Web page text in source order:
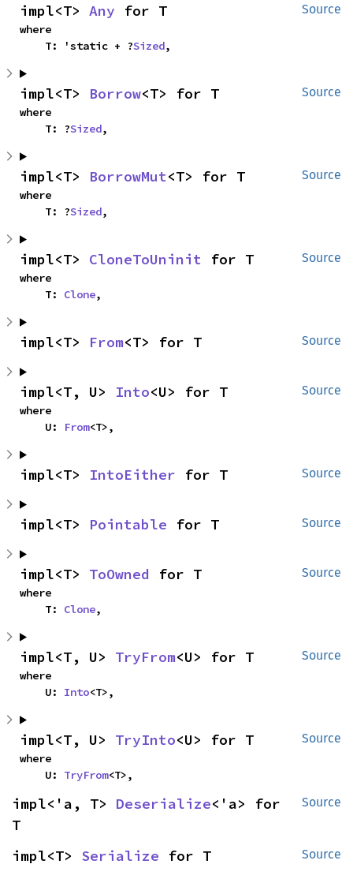
Source
impl<T> Any for T
where
    T: 'static + ?
Sized,
Source
impl<T> Borrow<T> for T
where
    T: ?
Sized,
Source
impl<T> BorrowMut<T> for T
where
    T: ?
Sized,
Source
impl<T> CloneToUninit for T
where
    T:
Clone,
Source
impl<T> From<T> for T
Source
impl<T, U> Into<U> for T
where
    U:
From<T>,
Source
impl<T> IntoEither for T
Source
impl<T> Pointable for T
Source
impl<T> ToOwned for T
where
    T:
Clone,
Source
impl<T, U> TryFrom<U> for T
where
    U:
Into<T>,
Source
impl<T, U> TryInto<U> for T
where
    U:
TryFrom<T>,
Source
impl<'a, T> Deserialize<'a> for
T
Source
impl<T> Serialize for T